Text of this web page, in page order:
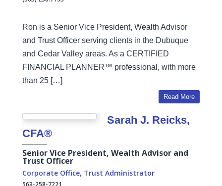
Ron is a Senior Vice President, Wealth Advisor
and Trust Officer serving clients in the Dubuque
and Cedar Valley areas. As a CERTIFIED
FINANCIAL PLANNER™ professional, with more
than 25 […]
Read More
Sarah J. Reicks,
CFA®
Senior Vice President, Wealth Advisor and
Trust Officer
Corporate Office, Trust Administrator
563-258-7221